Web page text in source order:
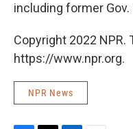
including former
Copyright 2022 NPR.
https://www.npr.org.
NPR News